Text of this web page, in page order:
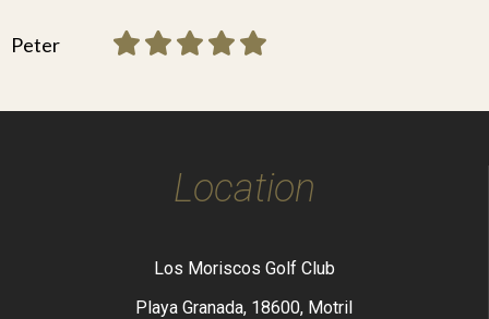
Peter
Location
Los Moriscos Golf Club
Playa Granada, 18600, Motril